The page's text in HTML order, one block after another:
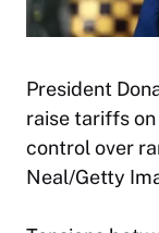
President
raise tariffs
control over
Neal/Getty